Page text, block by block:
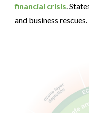
financial crisis .
and business rescues.